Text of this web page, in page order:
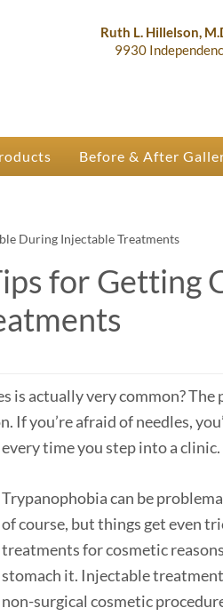
Plastic Surgery &
Dr. Ruth Hillelson & Dr. Terry
Ruth L. Hillelson,
9930
Before & After
During Injectable Treatments
for Getting
is actually very common?
you’re afraid of needles,
time you step into a clinic.
Trypanophobia can be
of course, but things get even
treatments for cosmetic
stomach it. Injectable
non-surgical cosmetic